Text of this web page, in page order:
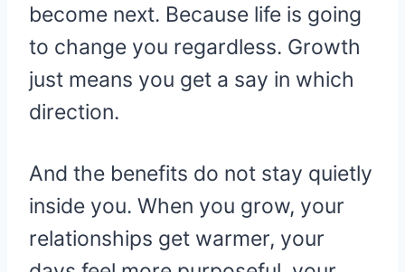
become next. Because life is going
to change you regardless. Growth
just means you get a say in which
direction.
And the benefits do not stay quietly
inside you. When you grow, your
relationships get warmer, your